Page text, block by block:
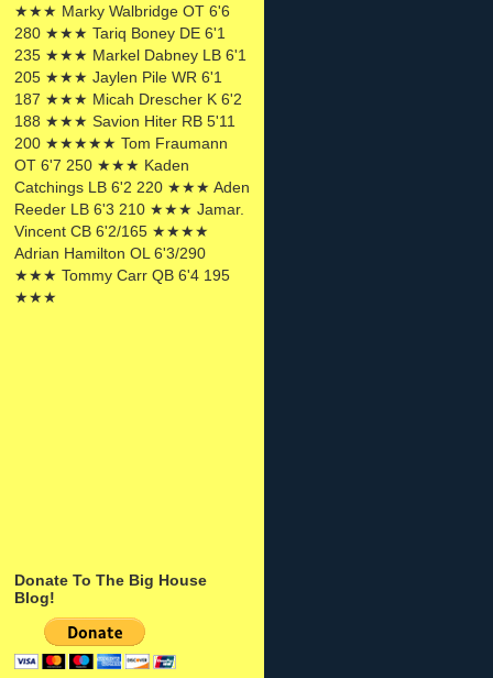
★★★ Marky Walbridge OT 6'6
280 ★★★ Tariq Boney DE 6'1
235 ★★★ Markel Dabney LB 6'1
205 ★★★ Jaylen Pile WR 6'1
187 ★★★ Micah Drescher K 6'2
188 ★★★ Savion Hiter RB 5'11
200 ★★★★★ Tom Fraumann
OT 6'7 250 ★★★ Kaden
Catchings LB 6'2 220 ★★★ Aden
Reeder LB 6'3 210 ★★★ Jamar.
Vincent CB 6'2/165 ★★★★
Adrian Hamilton OL 6'3/290
★★★ Tommy Carr QB 6'4 195
★★★
Donate To The Big House
Blog!